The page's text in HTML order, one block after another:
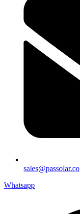
sales@passolar.co
Whatsapp